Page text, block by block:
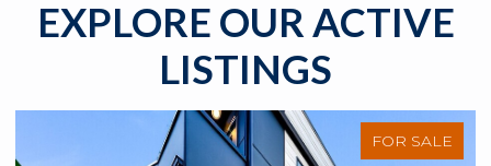
EXPLORE OUR ACTIVE
LISTINGS
FOR SALE